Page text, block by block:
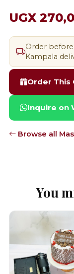
UGX
Order before
Kampala
Order This
Inquire on
Browse all
You